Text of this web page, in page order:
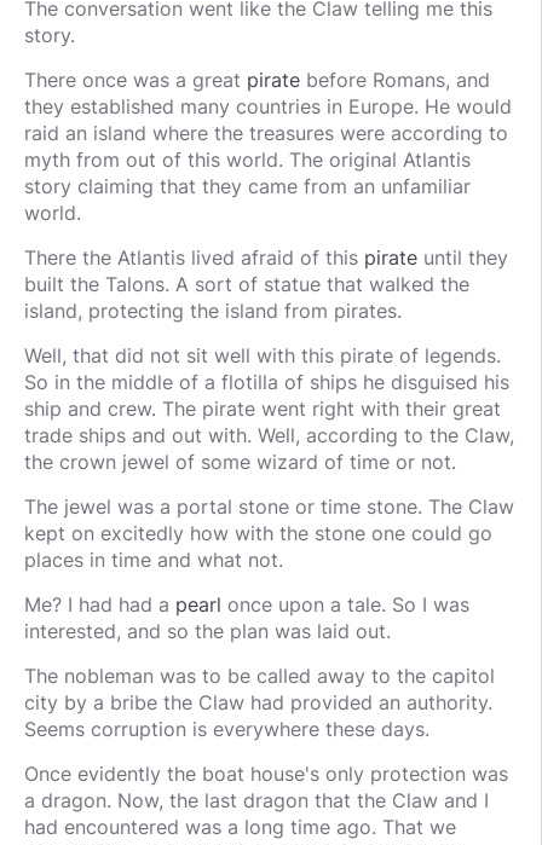
The conversation went like the Claw telling me this
story.
There once was a great pirate before Romans, and
they established many countries in Europe. He would
raid an island where the treasures were according to
myth from out of this world. The original Atlantis
story claiming that they came from an unfamiliar
world.
There the Atlantis lived afraid of this pirate until they
built the Talons. A sort of statue that walked the
island, protecting the island from pirates.
Well, that did not sit well with this pirate of legends.
So in the middle of a flotilla of ships he disguised his
ship and crew. The pirate went right with their great
trade ships and out with. Well, according to the Claw,
the crown jewel of some wizard of time or not.
The jewel was a portal stone or time stone. The Claw
kept on excitedly how with the stone one could go
places in time and what not.
Me? I had had a pearl once upon a tale. So I was
interested, and so the plan was laid out.
The nobleman was to be called away to the capitol
city by a bribe the Claw had provided an authority.
Seems corruption is everywhere these days.
Once evidently the boat house's only protection was
a dragon. Now, the last dragon that the Claw and I
had encountered was a long time ago. That we